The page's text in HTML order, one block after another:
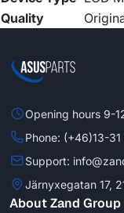
Quality
Opening hours 9-
Phone: (+46)13-
Support:
Järnyxegatan 17,
About Zand Group